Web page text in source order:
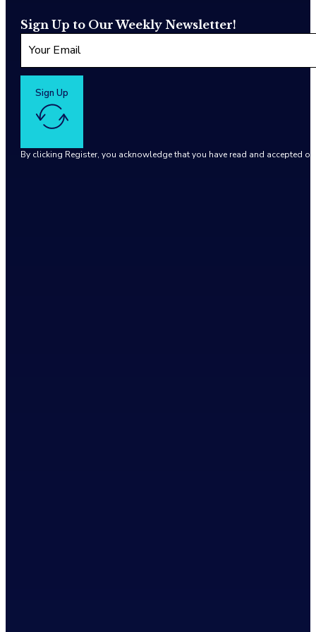
Sign Up to Our Weekly Newsletter!
Sign Up
By clicking Register, you acknowledge that you have read and accepted